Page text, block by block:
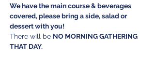
We have the main course & beverages
covered, please bring a side, salad or
dessert with you!
There will be NO MORNING GATHERING
THAT DAY.